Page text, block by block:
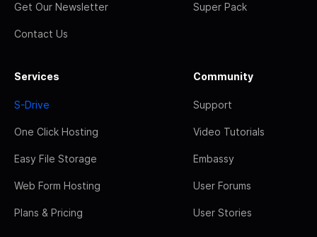
Get Our Newsletter
Contact Us
Super Pack
Services
S-Drive
One Click Hosting
Easy File Storage
Web Form Hosting
Plans & Pricing
Community
Support
Video Tutorials
Embassy
User Forums
User Stories